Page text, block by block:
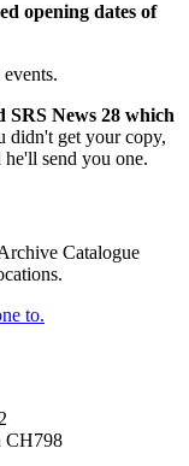
opening dates of
SRS News 28 which
didn't get your copy,
he'll send you one.
Catalogue
to.
CH798